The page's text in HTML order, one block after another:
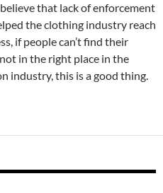
that lack of enforcement
the clothing industry reach
if people can’t find their
in the right place in the
industry, this is a good thing.